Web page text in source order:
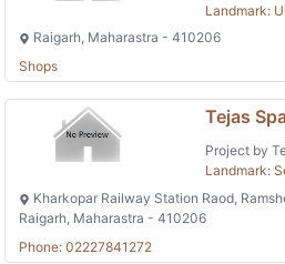
Landmark:
Raigarh, Maharastra - 410206
Shops
Tejas
Project by
Landmark:
Kharkopar Railway Station Raod,
Raigarh, Maharastra - 410206
Phone: 02227841272